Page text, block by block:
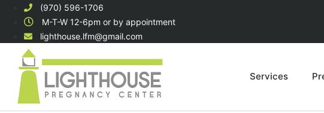
(970) 596-1706
M-T-W 12-6pm or by appointment
lighthouse.lfm@gmail.com
Services